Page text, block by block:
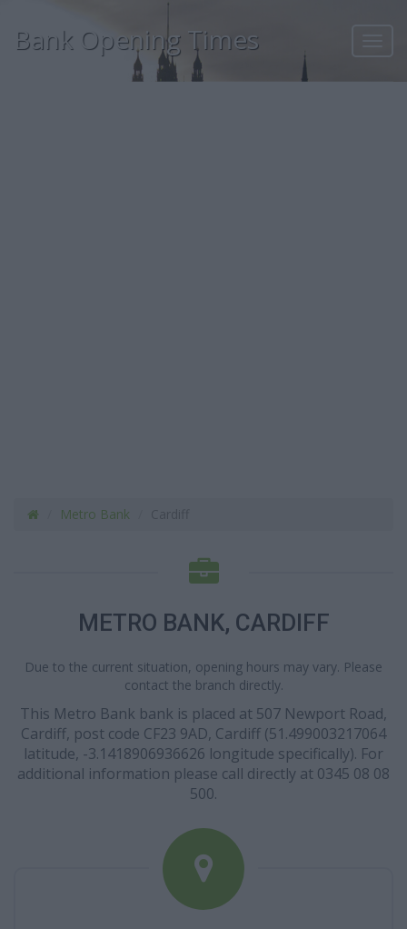
Bank Opening Times
Metro Bank
METRO BANK, CARDIFF
Due to the current situation, opening hours may vary. Please
contact the branch directly.
This Metro Bank bank is placed at 507 Newport Road,
Cardiff, post code CF23 9AD, Cardiff (51.499003217064
latitude, -3.1418906936626 longitude specifically). For
additional information please call directly at 0345 08 08
500.